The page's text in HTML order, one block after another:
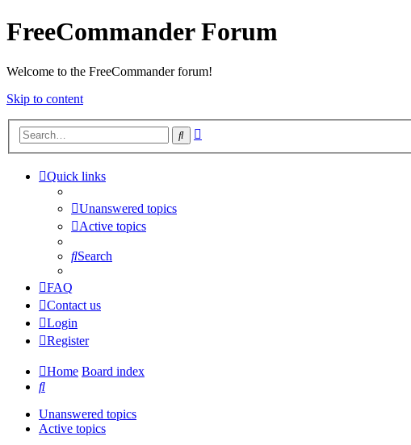
FreeCommander Forum
Welcome to the FreeCommander forum!
Skip to content
Search
Quick links
Unanswered topics
Active topics
Search
FAQ
Contact us
Login
Register
Home Board index
Search
Unanswered topics
Active topics